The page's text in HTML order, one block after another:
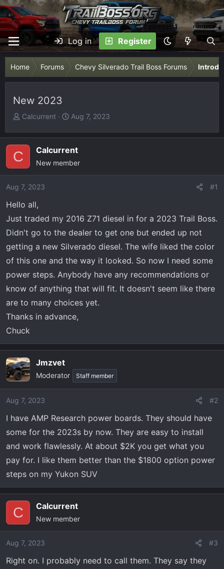
Log in Register
Home Forums Chevy Silverado Trail Boss Forums
New 2023
T
r
a
d
a
e
r
Calcurrent
S
a
r
t
Aug 7, 2023
C Calcurrent
New member
Aug 7, 2023 #1
Hello all,
Just traded my 2016 Z71 diesel in for a 2023 Trail Boss.
Didn't go to the dealer to get one but ended up not
getting a new Silverado diesel. The wife liked the color
of this one and the way it looked. So now I need some
power steps. Anybody have any recommendations or
know of anything that will fit. It doesn't seem like there
are to many choices yet.
Thanks in advance,
Chuck
Jmzvet
Moderator Staff member
Aug 7, 2023 #2
I have AMP Research power boards. They should have
some for the 2023s by now. They are easy to install
and work flawlessly. At about $2K you get what you
pay for. I like them better than the $1800 option power
steps on my Yukon SUV
C Calcurrent
New member
Aug 7, 2023 #3
Right on. I probably need to call them. They say they